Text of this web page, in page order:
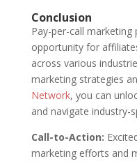
Conclusion
Pay-per-call
opportunity for
across various
marketing strategies
Network, you can
and navigate industry-
Call-to-Action:
marketing efforts and